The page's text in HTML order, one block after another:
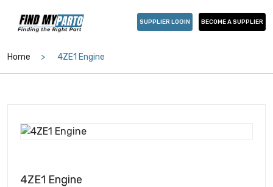
SUPPLIER LOGIN BECOME A SUPPLIER
Home 4ZE1 Engine
4ZE1 Engine